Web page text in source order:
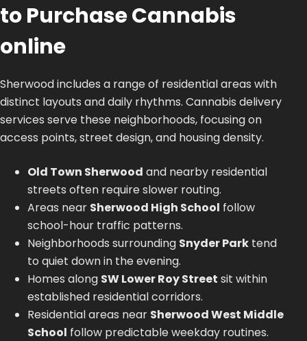
to Purchase Cannabis
online
Sherwood includes a range of residential areas with
distinct layouts and daily rhythms. Cannabis delivery
services serve these neighborhoods, focusing on
access points, street design, and housing density.
Old Town Sherwood and nearby residential
streets often require slower routing.
Areas near Sherwood High School follow
school-hour traffic patterns.
Neighborhoods surrounding Snyder Park tend
to quiet down in the evening.
Homes along SW Lower Roy Street sit within
established residential corridors.
Residential areas near Sherwood West Middle
School follow predictable weekday routines.